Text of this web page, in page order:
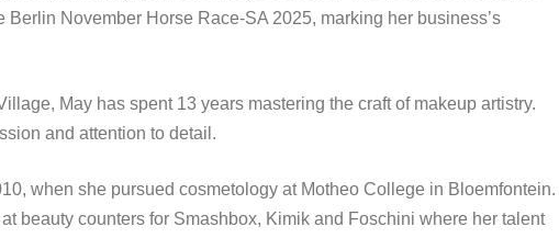
November Horse Race‑SA 2025, marking her business’s
May has spent 13 years mastering the craft of makeup artistry.
and attention to detail.
when she pursued cosmetology at Motheo College in Bloemfontein.
beauty counters for Smashbox, Kimik and Foschini where her talent